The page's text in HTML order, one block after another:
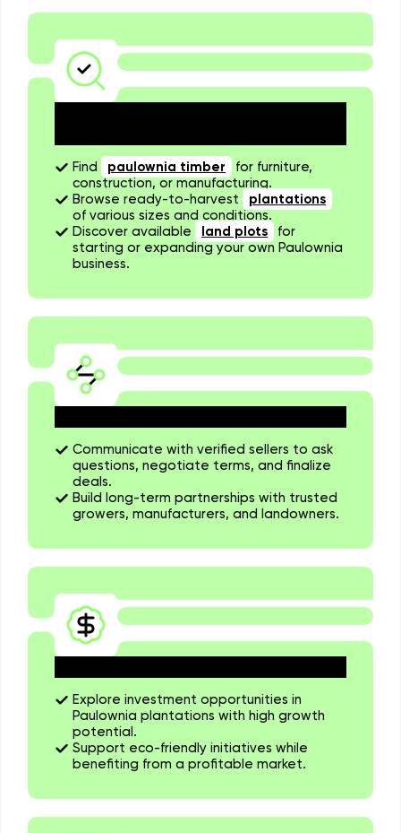
Find paulownia timber
for furniture,
construction, or manufacturing.
Browse ready-to-harvest
plantations
of various sizes and conditions.
Discover available
land plots
for
starting or expanding your own Paulownia
business.
Communicate with verified sellers to ask
questions, negotiate terms, and finalize
deals.
Build long-term partnerships with trusted
growers, manufacturers, and landowners.
Explore investment opportunities in
Paulownia plantations with high growth
potential.
Support eco-friendly initiatives while
benefiting from a profitable market.